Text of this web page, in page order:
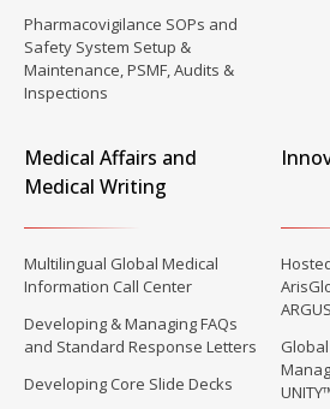
Pharmacovigilance SOPs and
Safety System Setup &
Maintenance, PSMF, Audits &
Inspections
Medical Affairs and
Medical Writing
Multilingual Global Medical
Information Call Center
Developing & Managing FAQs
and Standard Response Letters
Developing Core Slide Decks